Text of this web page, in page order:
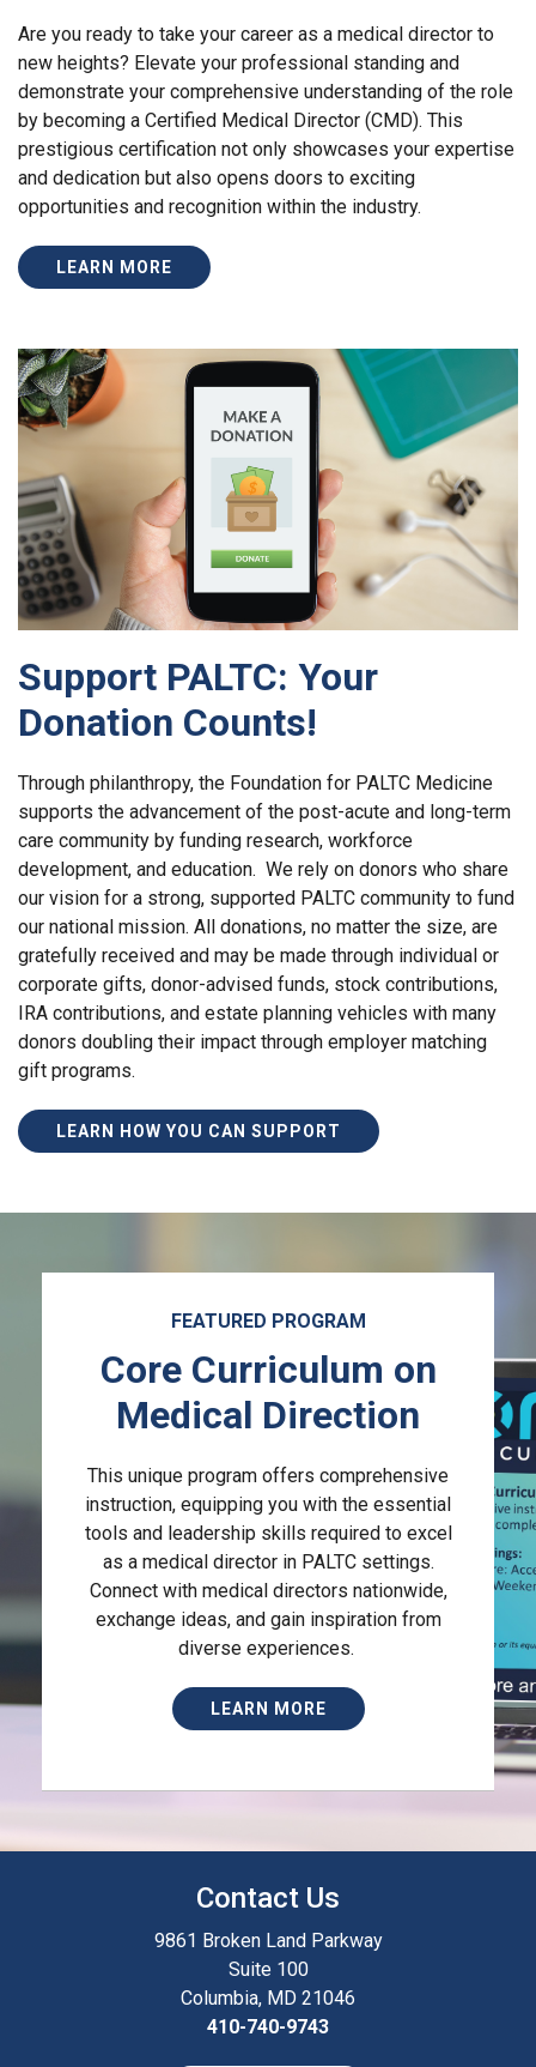
Are you ready to take your career as a medical director to
new heights? Elevate your professional standing and
demonstrate your comprehensive understanding of the role
by becoming a Certified Medical Director (CMD). This
prestigious certification not only showcases your expertise
and dedication but also opens doors to exciting
opportunities and recognition within the industry.
LEARN MORE
Support PALTC: Your
Donation Counts!
Through philanthropy, the Foundation for PALTC Medicine
supports the advancement of the post-acute and long-term
care community by funding research, workforce
development, and education. We rely on donors who share
our vision for a strong, supported PALTC community to fund
our national mission. All donations, no matter the size, are
gratefully received and may be made through individual or
corporate gifts, donor-advised funds, stock contributions,
IRA contributions, and estate planning vehicles with many
donors doubling their impact through employer matching
gift programs.
LEARN HOW YOU CAN SUPPORT
FEATURED PROGRAM
Core Curriculum on
Medical Direction
This unique program offers comprehensive
instruction, equipping you with the essential
tools and leadership skills required to excel
as a medical director in PALTC settings.
Connect with medical directors nationwide,
exchange ideas, and gain inspiration from
diverse experiences.
LEARN MORE
Contact Us
9861 Broken Land Parkway
Suite 100
Columbia, MD 21046
410-740-9743